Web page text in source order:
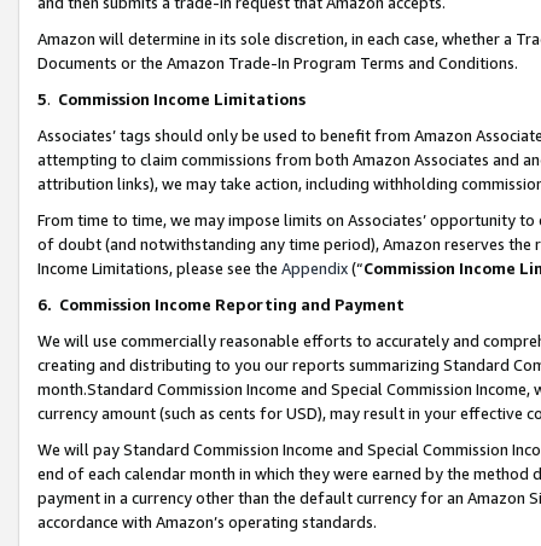
Amazon will determine in its sole discretion, in each case, whether a
Documents or the Amazon Trade-In Program Terms and Conditions.
5. Commission Income Limitations
Associates’ tags should only be used to benefit from Amazon
attempting to claim commissions from both Amazon Associates and
attribution links), we may take action, including withholding
From time to time, we may impose limits on Associates’ opportunity
of doubt (and notwithstanding any time period), Amazon reserves
Income Limitations, please see the Appendix(“Commission Income
6. Commission Income Reporting and Payment
We will use commercially reasonable efforts to accurately and
creating and distributing to you our reports summarizing Standard
month.Standard Commission Income and Special Commission
currency amount (such as cents for USD), may result in your
We will pay Standard Commission Income and Special Commission
end of each calendar month in which they were earned by the
payment in a currency other than the default currency for an Amazon
accordance with Amazon’s operating standards.